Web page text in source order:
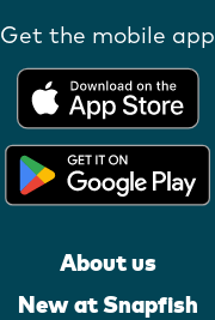
Get the mobile app
About us
New at Snapfish